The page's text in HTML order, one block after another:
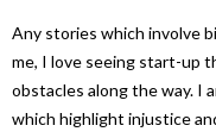
Any stories which involve
me, I love seeing start-up
obstacles along the way. I
which highlight injustice